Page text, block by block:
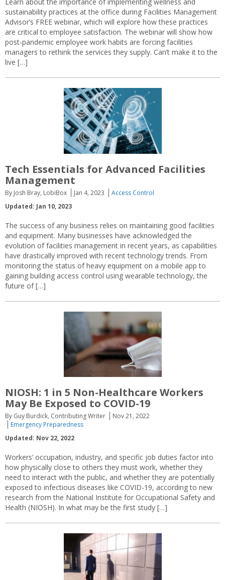
Learn about the importance of implementing wellness and
sustainability practices at the office during Facilities Management
Advisor’s FREE webinar, which will explore how these practices
are critical to employee satisfaction. The webinar will show how
post-pandemic employee work habits are forcing facilities
managers to rethink the services they supply. Can’t make it to the
live […]
Tech Essentials for Advanced Facilities
Management
By Josh Bray, LobiBox Jan 4, 2023
Access Control
Updated: Jan 10, 2023
The success of any business relies on maintaining good facilities
and equipment. Many businesses have acknowledged the
evolution of facilities management in recent years, as capabilities
have drastically improved with recent technology trends. From
monitoring the status of heavy equipment on a mobile app to
gaining building access control using wearable technology, the
future of […]
NIOSH: 1 in 5 Non-Healthcare Workers
May Be Exposed to COVID-19
By Guy Burdick, Contributing Writer
Nov 21, 2022
Emergency Preparedness
Updated: Nov 22, 2022
Workers’ occupation, industry, and specific job duties factor into
how physically close to others they must work, whether they
need to interact with the public, and whether they are potentially
exposed to infectious diseases like COVID-19, according to new
research from the National Institute for Occupational Safety and
Health (NIOSH). In what may be the first study […]